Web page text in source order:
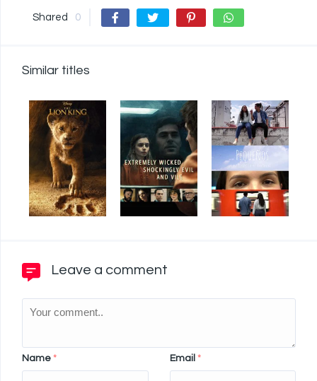
Shared 0
Similar titles
Leave a comment
Name * Email *